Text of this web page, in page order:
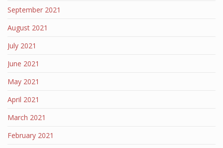
September 2021
August 2021
July 2021
June 2021
May 2021
April 2021
March 2021
February 2021